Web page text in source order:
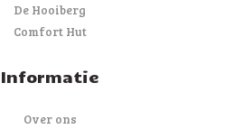
De Hooiberg
Comfort Hut
Informatie
Over ons